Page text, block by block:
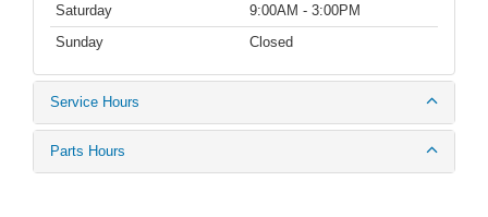
Saturday
9:00AM - 3:00PM
Sunday
Closed
Service Hours
Parts Hours